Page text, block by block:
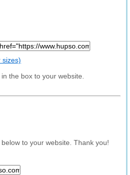
sizes)
the box to your website.
to your website. Thank you!